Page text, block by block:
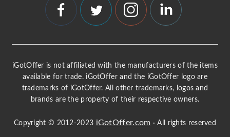
iGotOffer is not affiliated with the manufacturers of the items
available for trade. iGotOffer and the iGotOffer logo are
trademarks of iGotOffer. All other trademarks, logos and
brands are the property of their respective owners.
Copyright © 2012-2023 iGotOffer.com · All rights reserved